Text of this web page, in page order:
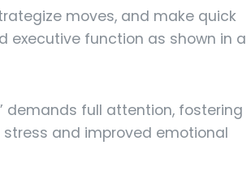
moves, and make quick
executive function as shown in a
demands full attention, fostering
and improved emotional